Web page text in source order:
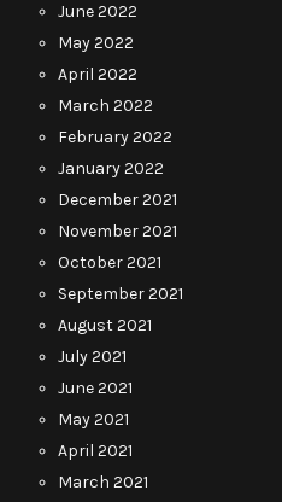
June 2022
May 2022
April 2022
March 2022
February 2022
January 2022
December 2021
November 2021
October 2021
September 2021
August 2021
July 2021
June 2021
May 2021
April 2021
March 2021